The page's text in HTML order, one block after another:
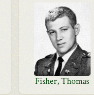
Fisher, Thomas